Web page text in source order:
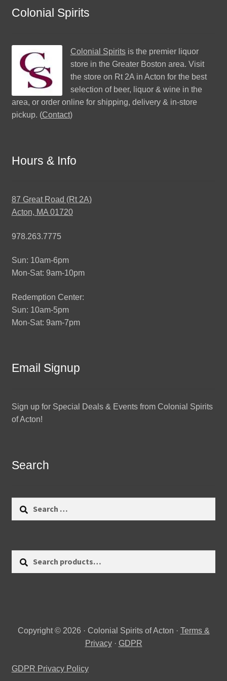
Colonial Spirits
Colonial Spiritsis the premier liquor
store in the Greater Boston area. Visit
the store on Rt 2A in Acton for the best
selection of beer, liquor & wine in the
area, or order online for shipping, delivery & in-store
pickup. (Contact)
Hours & Info
87 Great Road (Rt 2A)
Acton, MA 01720
978.263.7775
Sun: 10am-6pm
Mon-Sat: 9am-10pm
Redemption Center:
Sun: 10am-5pm
Mon-Sat: 9am-7pm
Email Signup
Sign up for Special Deals & Events from Colonial Spirits
of Acton!
Search
Copyright © 2026 · Colonial Spirits of Acton · Terms &
Privacy· GDPR
GDPR Privacy Policy